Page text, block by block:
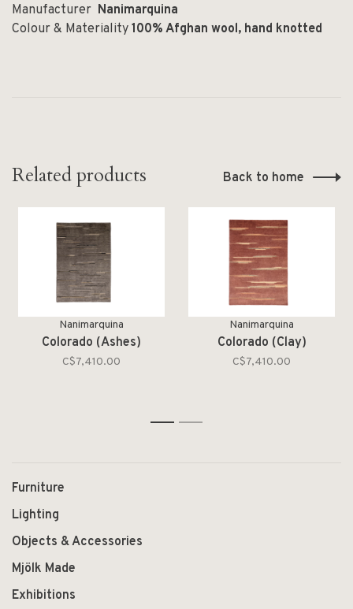
Manufacturer Nanimarquina
Colour & Materiality 100% Afghan wool, hand knotted
Related products Back to home
Nanimarquina
Colorado (Ashes)
C$7,410.00
Nanimarquina
Colorado (Clay)
C$7,410.00
1 2
Furniture
Lighting
Objects & Accessories
Mjölk Made
Exhibitions